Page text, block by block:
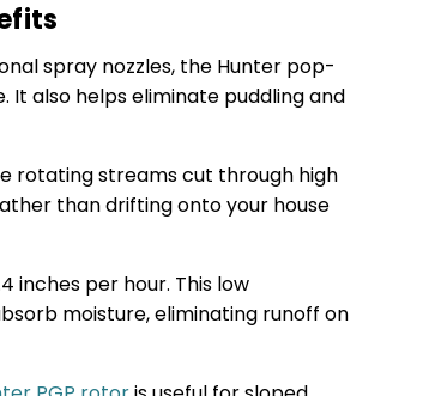
spray nozzles, the Hunter pop-
also helps eliminate puddling and
rotating streams cut through high
than drifting onto your house
inches per hour. This low
moisture, eliminating runoff on